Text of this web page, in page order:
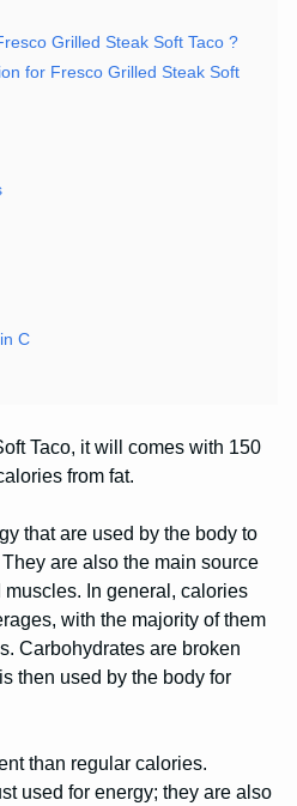
Grilled Steak Soft Taco ?
for Fresco Grilled Steak Soft
C
Taco, it will comes with 150
from fat.
that are used by the body to
are also the main source
In general, calories
with the majority of them
Carbohydrates are broken
then used by the body for
than regular calories.
used for energy; they are also